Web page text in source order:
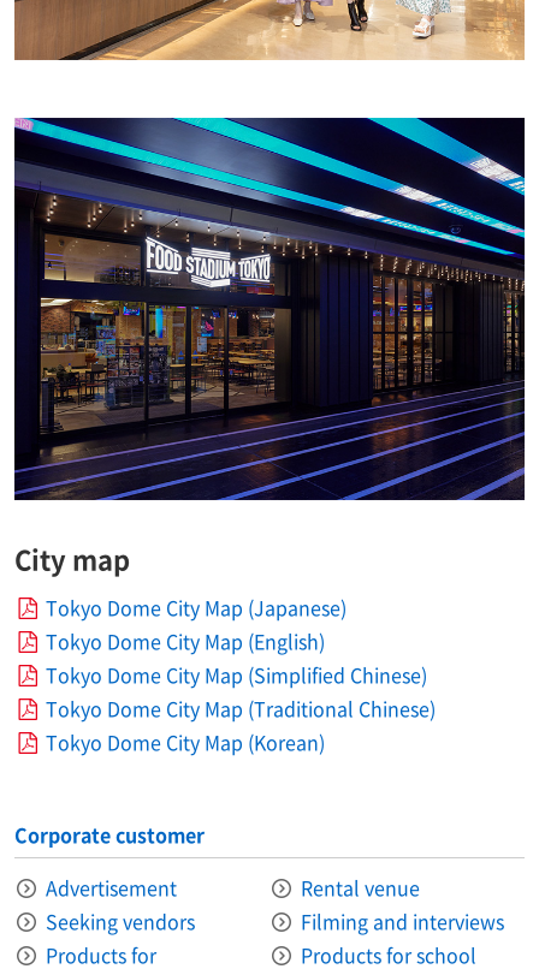
City map
Tokyo Dome City Map (Japanese)
Tokyo Dome City Map (English)
Tokyo Dome City Map (Simplified Chinese)
Tokyo Dome City Map (Traditional Chinese)
Tokyo Dome City Map (Korean)
Corporate customer
Advertisement
Rental venue
Seeking vendors
Filming and interviews
Products for
Products for school